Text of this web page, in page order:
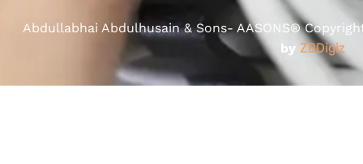
Abdullabhai Abdulhusain & Sons- AASONS®
by ZBDigiz